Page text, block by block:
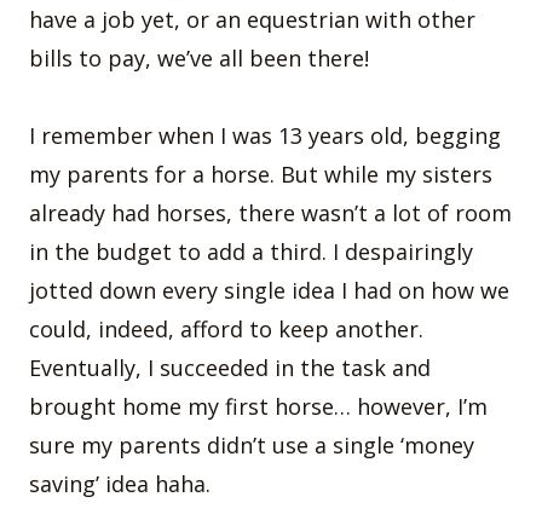
have a job yet, or an equestrian with other
bills to pay, we’ve all been there!
I remember when I was 13 years old, begging
my parents for a horse. But while my sisters
already had horses, there wasn’t a lot of room
in the budget to add a third. I despairingly
jotted down every single idea I had on how we
could, indeed, afford to keep another.
Eventually, I succeeded in the task and
brought home my first horse… however, I’m
sure my parents didn’t use a single ‘money
saving’ idea haha.